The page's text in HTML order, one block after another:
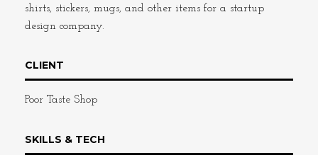
shirts, stickers, mugs, and other items for a startup
design company.
CLIENT
Poor Taste Shop
SKILLS & TECH